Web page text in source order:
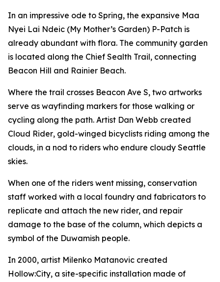
In an impressive ode to Spring, the expansive Maa
Nyei Lai Ndeic (My Mother’s Garden) P-Patch is
already abundant with flora. The community garden
is located along the Chief Sealth Trail, connecting
Beacon Hill and Rainier Beach.
Where the trail crosses Beacon Ave S, two artworks
serve as wayfinding markers for those walking or
cycling along the path. Artist Dan Webb created
Cloud Rider, gold-winged bicyclists riding among the
clouds, in a nod to riders who endure cloudy Seattle
skies.
When one of the riders went missing, conservation
staff worked with a local foundry and fabricators to
replicate and attach the new rider, and repair
damage to the base of the column, which depicts a
symbol of the Duwamish people.
In 2000, artist Milenko Matanovic created
Hollow:City, a site-specific installation made of